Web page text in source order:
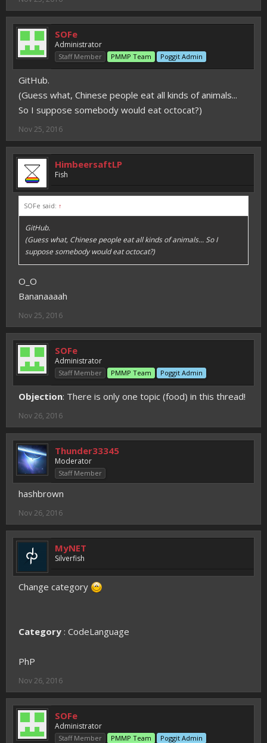
SOFe
Administrator
Staff Member PMMP Team Poggit Admin
GitHub.
(Guess what, Chinese people eat all kinds of animals...
So I suppose somebody would eat octocat?)
Nov 25, 2016
HimbeersaftLP
Fish
SOFe said: ↑
GitHub.
(Guess what, Chinese people eat all kinds of animals... So I
suppose somebody would eat octocat?)
O_O
Bananaaaah
Nov 25, 2016
SOFe
Administrator
Staff Member PMMP Team Poggit Admin
Objection: There is only one topic (food) in this thread!
Nov 26, 2016
Thunder33345
Moderator
Staff Member
hashbrown
Nov 26, 2016
MyNET
Silverfish
Change category
Category : CodeLanguage
PhP
Nov 26, 2016
SOFe
Administrator
Staff Member PMMP Team Poggit Admin